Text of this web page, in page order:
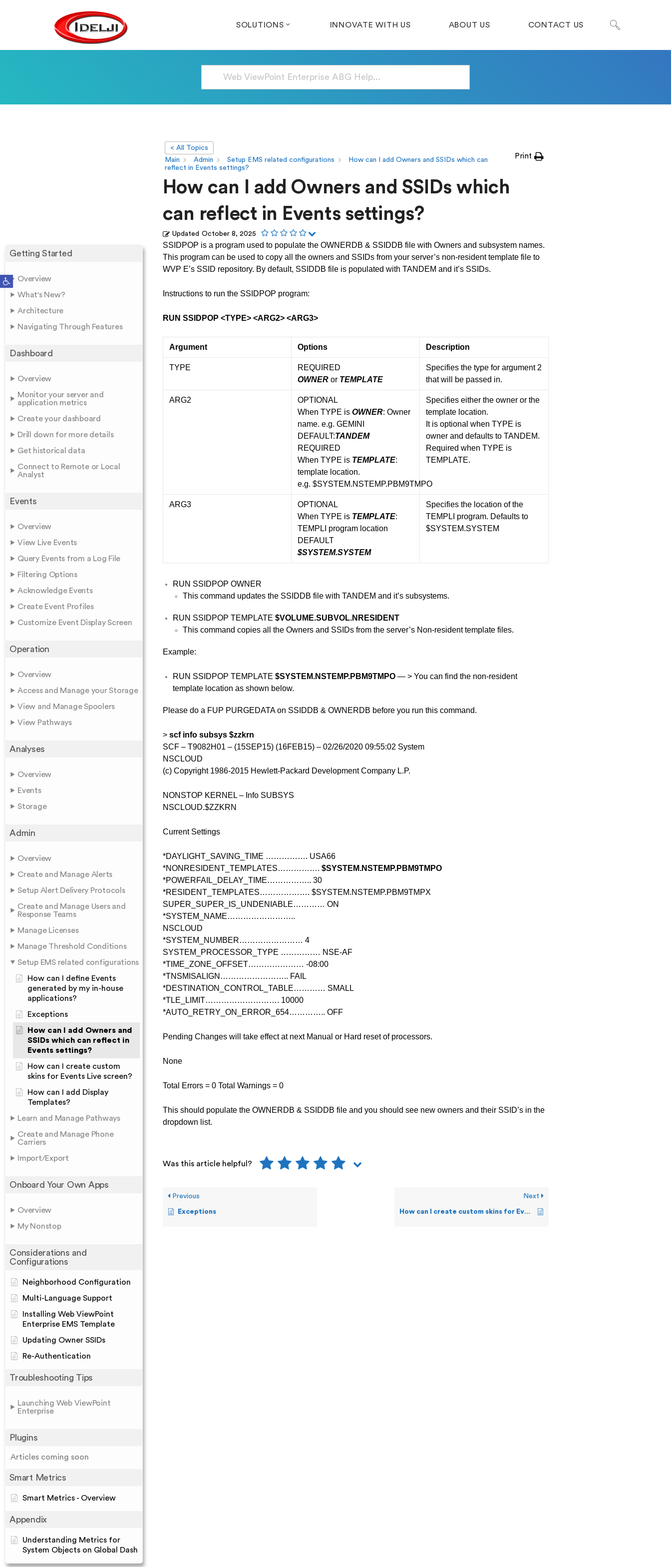
Open toolbar
SOLUTIONS INNOVATE WITH US ABOUT US CONTACT US
Getting Started
Overview
What's New?
Architecture
Navigating Through Features
Dashboard
Overview
Monitor your server and
application metrics
Create your dashboard
Drill down for more details
Get historical data
Connect to Remote or Local
Analyst
Events
Overview
View Live Events
Query Events from a Log File
Filtering Options
Acknowledge Events
Create Event Profiles
Customize Event Display Screen
Operation
Overview
Access and Manage your Storage
View and Manage Spoolers
View Pathways
Analyses
Overview
Events
Storage
Admin
Overview
Create and Manage Alerts
Setup Alert Delivery Protocols
Create and Manage Users and
Response Teams
Manage Licenses
Manage Threshold Conditions
Setup EMS related configurations
How can I define Events
generated by my in-house
applications?
Exceptions
How can I add Owners and
SSIDs which can reflect in
Events settings?
How can I create custom
skins for Events Live screen?
How can I add Display
Templates?
Learn and Manage Pathways
Create and Manage Phone
Carriers
Import/Export
Onboard Your Own Apps
Overview
My Nonstop
Considerations and
Configurations
Neighborhood Configuration
Multi-Language Support
Installing Web ViewPoint
Enterprise EMS Template
Updating Owner SSIDs
Re-Authentication
Troubleshooting Tips
Launching Web ViewPoint
Enterprise
Plugins
Articles coming soon
Smart Metrics
Smart Metrics - Overview
Appendix
Understanding Metrics for
System Objects on Global Dash
< All Topics
Main
Admin Setup EMS related configurations
How can I add Owners and SSIDs which can
reflect in Events settings?
Print
How can I add Owners and SSIDs which
can reflect in Events settings?
Updated October 8, 2025
SSIDPOP is a program used to populate the OWNERDB & SSIDDB file with Owners and subsystem names.
This program can be used to copy all the owners and SSIDs from your server’s non-resident template file to
WVP E’s SSID repository. By default, SSIDDB file is populated with TANDEM and it’s SSIDs.
Instructions to run the SSIDPOP program:
RUN SSIDPOP <TYPE> <ARG2> <ARG3>
Argument Options Description
TYPE
REQUIRED
OWNERor TEMPLATE
Specifies the type for argument 2
that will be passed in.
ARG2
OPTIONAL
When TYPE is OWNER: Owner
name. e.g. GEMINI
DEFAULT:TANDEM
REQUIRED
When TYPE is TEMPLATE:
template location.
e.g. $SYSTEM.NSTEMP.PBM9TMPO
Specifies either the owner or the
template location.
It is optional when TYPE is
owner and defaults to TANDEM.
Required when TYPE is
TEMPLATE.
ARG3
OPTIONAL
When TYPE is TEMPLATE:
TEMPLI program location
DEFAULT
$SYSTEM.SYSTEM
Specifies the location of the
TEMPLI program. Defaults to
$SYSTEM.SYSTEM
RUN SSIDPOP OWNER
This command updates the SSIDDB file with TANDEM and it’s subsystems.
RUN SSIDPOP TEMPLATE $VOLUME.SUBVOL.NRESIDENT
This command copies all the Owners and SSIDs from the server’s Non-resident template files.
Example:
RUN SSIDPOP TEMPLATE $SYSTEM.NSTEMP.PBM9TMPO— > You can find the non-resident
template location as shown below.
Please do a FUP PURGEDATA on SSIDDB & OWNERDB before you run this command.
> scf info subsys $zzkrn
SCF – T9082H01 – (15SEP15) (16FEB15) – 02/26/2020 09:55:02 System
NSCLOUD
(c) Copyright 1986-2015 Hewlett-Packard Development Company L.P.
NONSTOP KERNEL – Info SUBSYS
NSCLOUD.$ZZKRN
Current Settings
*DAYLIGHT_SAVING_TIME ……………. USA66
*NONRESIDENT_TEMPLATES……………. $SYSTEM.NSTEMP.PBM9TMPO
*POWERFAIL_DELAY_TIME…………….. 30
*RESIDENT_TEMPLATES………………. $SYSTEM.NSTEMP.PBM9TMPX
SUPER_SUPER_IS_UNDENIABLE………… ON
*SYSTEM_NAME……………………..
NSCLOUD
*SYSTEM_NUMBER…………………… 4
SYSTEM_PROCESSOR_TYPE …………… NSE-AF
*TIME_ZONE_OFFSET………………… -08:00
*TNSMISALIGN…………………….. FAIL
*DESTINATION_CONTROL_TABLE………… SMALL
*TLE_LIMIT………………………. 10000
*AUTO_RETRY_ON_ERROR_654………….. OFF
Pending Changes will take effect at next Manual or Hard reset of processors.
None
Total Errors = 0 Total Warnings = 0
This should populate the OWNERDB & SSIDDB file and you should see new owners and their SSID’s in the
dropdown list.
Was this article helpful?
Previous
Exceptions
Next
How can I create custom skins for Events Live screen?